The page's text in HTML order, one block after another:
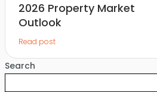
2026 Property Market
Outlook
Read post
Search